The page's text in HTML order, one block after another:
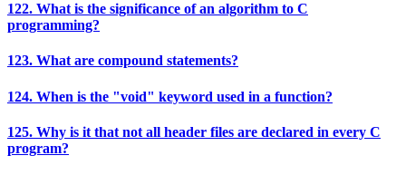
122. What is the significance of an algorithm to C
programming?
123. What are compound statements?
124. When is the "void" keyword used in a function?
125. Why is it that not all header files are declared in every C
program?